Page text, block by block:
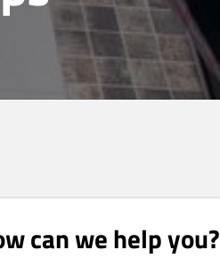
can we help you?